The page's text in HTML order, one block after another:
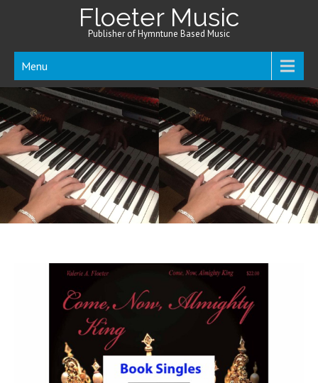
Floeter Music
Publisher of Hymntune Based Music
Menu